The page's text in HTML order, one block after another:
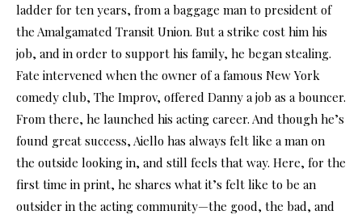
ladder for ten years, from a baggage man to president of
the Amalgamated Transit Union. But a strike cost him his
job, and in order to support his family, he began stealing.
Fate intervened when the owner of a famous New York
comedy club, The Improv, offered Danny a job as a bouncer.
From there, he launched his acting career. And though he’s
found great success, Aiello has always felt like a man on
the outside looking in, and still feels that way. Here, for the
first time in print, he shares what it’s felt like to be an
outsider in the acting community—the good, the bad, and